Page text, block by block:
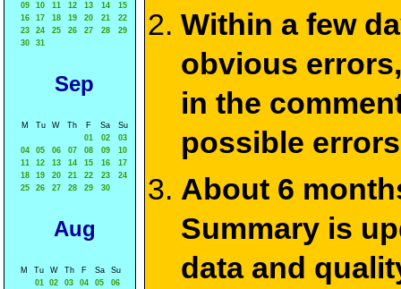
09
10 11 12 13 14
15
16
17 18 19 20 21
22
23
24 25 26 27 28
29
30
31
Sep
M Tu W Th F Sa
Su
01
02
03
04
05 06 07 08 09
10
11
12 13 14 15 16
17
18
19 20 21 22 23
24
25
26 27 28 29 30
Aug
M Tu W Th F Sa
Su
01
02 03 04 05
06
Within a few
obvious
in the
possible
About 6
Summary is
data and